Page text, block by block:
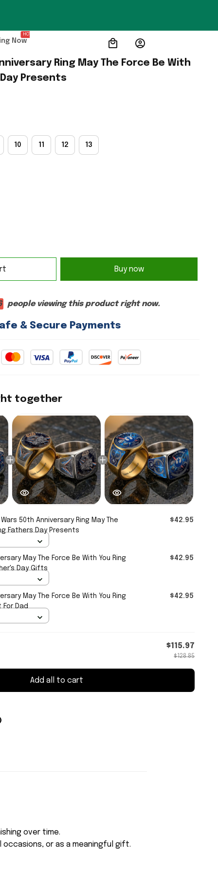
Now
HOT
Ring May The Force Be With
Presents
10 11 12 13
Buy now
people viewing this product right now.
& Secure Payments
together
50th Anniversary Ring May The
Fathers Day Presents
$42.95
May The Force Be With You Ring
Day Gifts
$42.95
May The Force Be With You Ring
Dad
$42.95
$115.97
$128.85
Add all to cart
over time.
occasions, or as a meaningful gift.